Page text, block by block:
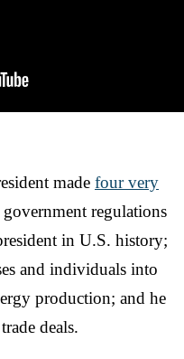
made four very
regulations
in U.S. history;
and individuals into
production; and he
deals.